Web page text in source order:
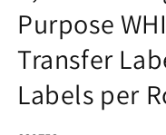
Purpose
Transfer
Labels per